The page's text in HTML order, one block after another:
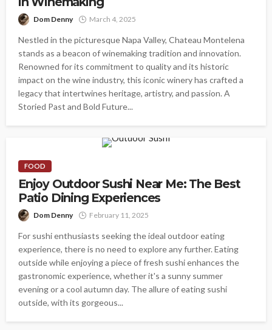
Dom Denny March 4, 2025
Nestled in the picturesque Napa Valley, Chateau Montelena
stands as a beacon of winemaking tradition and innovation.
Renowned for its commitment to quality and its historic
impact on the wine industry, this iconic winery has crafted a
legacy that intertwines heritage, artistry, and passion. A
Storied Past and Bold Future...
FOOD
Enjoy Outdoor Sushi Near Me: The Best
Patio Dining Experiences
Dom Denny February 11, 2025
For sushi enthusiasts seeking the ideal outdoor eating
experience, there is no need to explore any further. Eating
outside while enjoying a piece of fresh sushi enhances the
gastronomic experience, whether it's a sunny summer
evening or a cool autumn day. The allure of eating sushi
outside, with its gorgeous...